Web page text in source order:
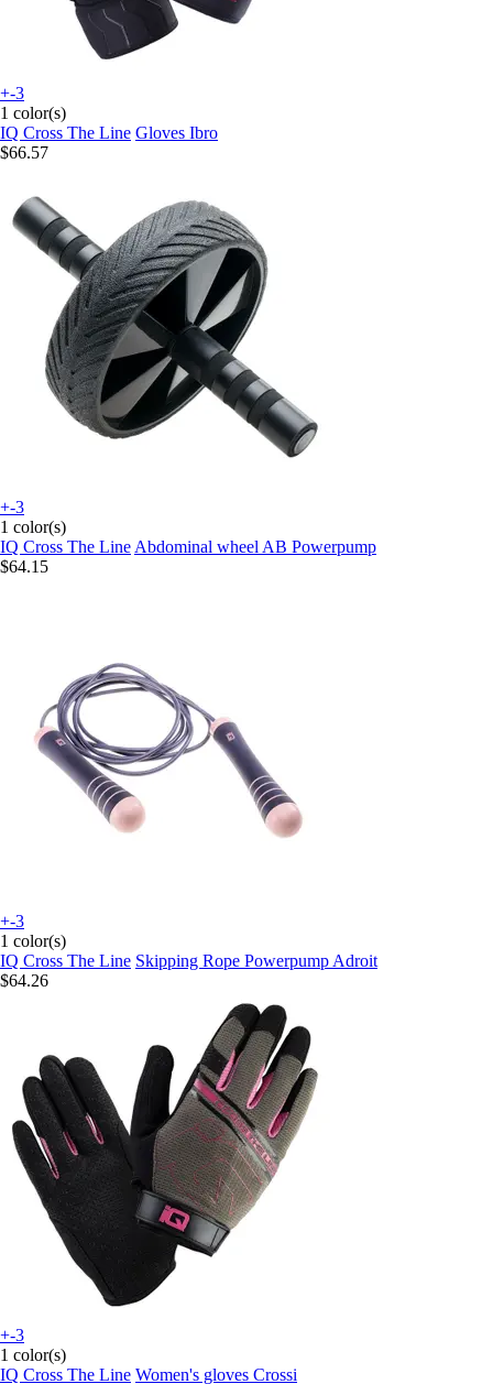
+-3
1 color(s)
IQ Cross The Line Gloves Ibro
$66.57
+-3
1 color(s)
IQ Cross The Line Abdominal wheel AB Powerpump
$64.15
+-3
1 color(s)
IQ Cross The Line Skipping Rope Powerpump Adroit
$64.26
+-3
1 color(s)
IQ Cross The Line Women's gloves Crossi